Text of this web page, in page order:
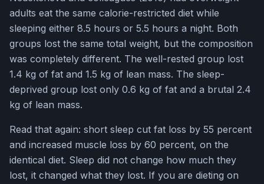
adults eat the same calorie-restricted diet while
sleeping either 8.5 hours or 5.5 hours a night. Both
groups lost the same total weight, but the composition
was completely different. The well-rested group lost
1.4 kg of fat and 1.5 kg of lean mass. The sleep-
deprived group lost only 0.6 kg of fat and a brutal 2.4
kg of lean mass.
Read that again: short sleep cut fat loss by 55 percent
and increased muscle loss by 60 percent, on the
identical diet. Sleep did not change how much they
lost, it changed what they lost. If you are dieting on